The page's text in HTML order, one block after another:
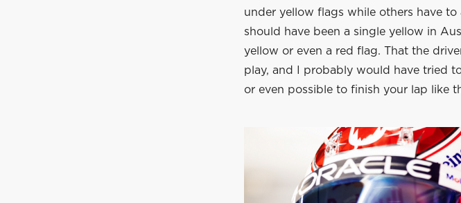
under yellow flags while others have
should have been a single yellow in
yellow or even a red flag. That the
play, and I probably would have tried
or even possible to finish your lap like